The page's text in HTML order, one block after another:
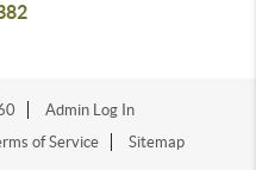
Admin Log In
of Service Sitemap